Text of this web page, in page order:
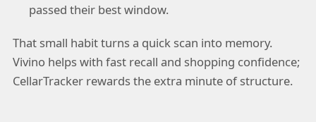
passed their best window.
That small habit turns a quick scan into memory.
Vivino helps with fast recall and shopping confidence;
CellarTracker rewards the extra minute of structure.